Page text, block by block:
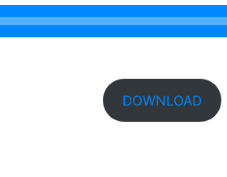
DOWNLOAD